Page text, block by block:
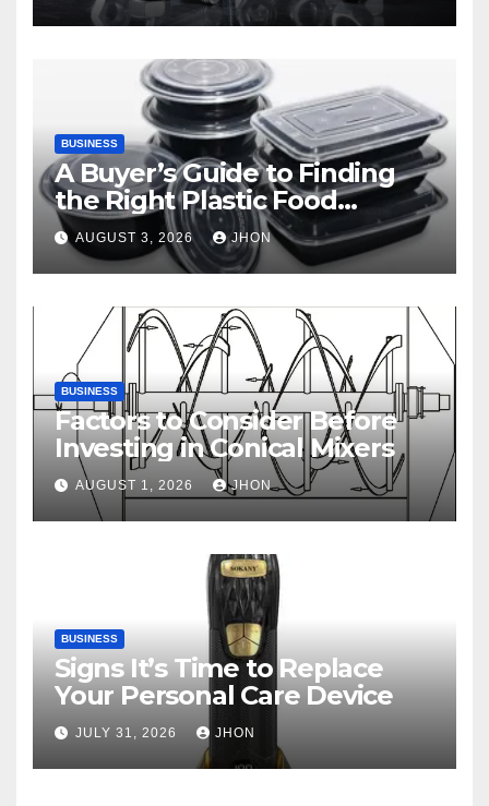
BUSINESS
A Buyer’s Guide to Finding
the Right Plastic Food
Container Supplier
AUGUST 3, 2026 JHON
BUSINESS
Factors to Consider Before
Investing in Conical Mixers
AUGUST 1, 2026 JHON
BUSINESS
Signs It’s Time to Replace
Your Personal Care Device
JULY 31, 2026 JHON